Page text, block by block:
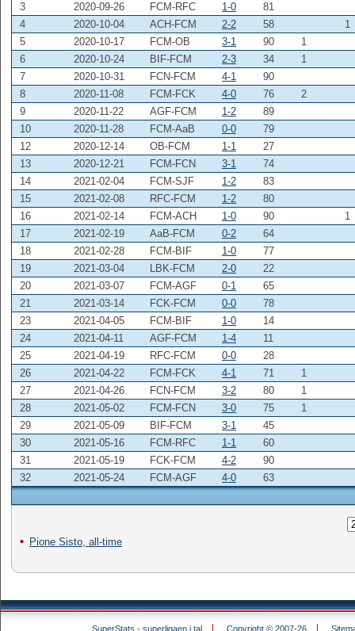
3
2020-09-26 FCM-RFC 1-0
81
4
2020-10-04 ACH-FCM 2-2 58
1
5
2020-10-17 FCM-OB 3-1 90
1
6
2020-10-24 BIF-FCM 2-3 34
1
7
2020-10-31 FCN-FCM 4-1
90
8
2020-11-08 FCM-FCK 4-0 76
2
9
2020-11-22 AGF-FCM 1-2
89
10
2020-11-28 FCM-AaB 0-0
79
12
2020-12-14 OB-FCM 1-1
27
13
2020-12-21 FCM-FCN 3-1
74
14
2021-02-04 FCM-SJF 1-2
83
15
2021-02-08 RFC-FCM 1-2
80
16
2021-02-14 FCM-ACH 1-0 90
1
17
2021-02-19 AaB-FCM 0-2
64
18
2021-02-28 FCM-BIF 1-0
77
19
2021-03-04 LBK-FCM 2-0
22
20
2021-03-07 FCM-AGF 0-1
65
21
2021-03-14 FCK-FCM 0-0
78
23
2021-04-05 FCM-BIF 1-0
14
24
2021-04-11 AGF-FCM 1-4
11
25
2021-04-19 RFC-FCM 0-0
28
26
2021-04-22 FCM-FCK 4-1 71
1
27
2021-04-26 FCN-FCM 3-2 80
1
28
2021-05-02 FCM-FCN 3-0 75
1
29
2021-05-09 BIF-FCM 3-1
45
30
2021-05-16 FCM-RFC 1-1
60
31
2021-05-19 FCK-FCM 4-2
90
32
2021-05-24 FCM-AGF 4-0 63
Pione Sisto, all-time
SuperStats - superligaen i tal Copyright © 2007-26